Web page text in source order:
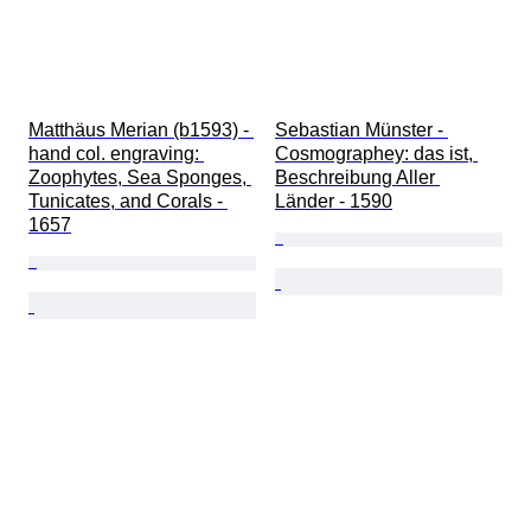
Matthäus Merian (b1593) -
hand col. engraving:
Zoophytes, Sea Sponges,
Tunicates, and Corals -
1657
Sebastian Münster -
Cosmographey: das ist,
Beschreibung Aller
Länder - 1590